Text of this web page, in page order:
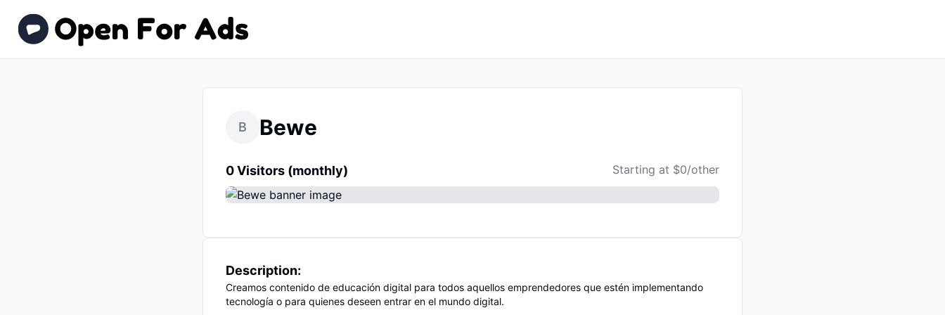
B Bewe
0 Visitors (monthly) Starting at $0/other
Description:
Creamos contenido de educación digital para todos aquellos emprendedores que estén implementando
tecnología o para quienes deseen entrar en el mundo digital.